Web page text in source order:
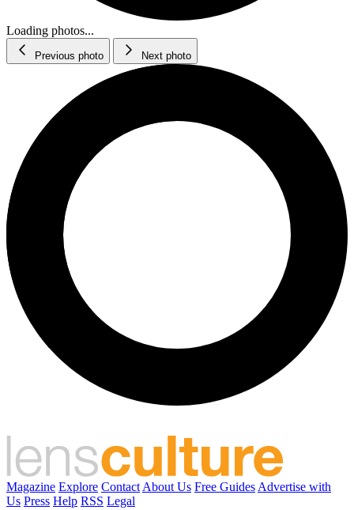
Loading photos...
Previous photo Next photo
Magazine Explore Contact About Us Free Guides Advertise with
Us Press Help RSS Legal